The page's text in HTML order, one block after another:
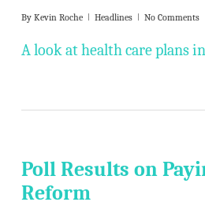
By Kevin Roche Headlines No Comments
A look at health care plans
Poll Results on
Reform